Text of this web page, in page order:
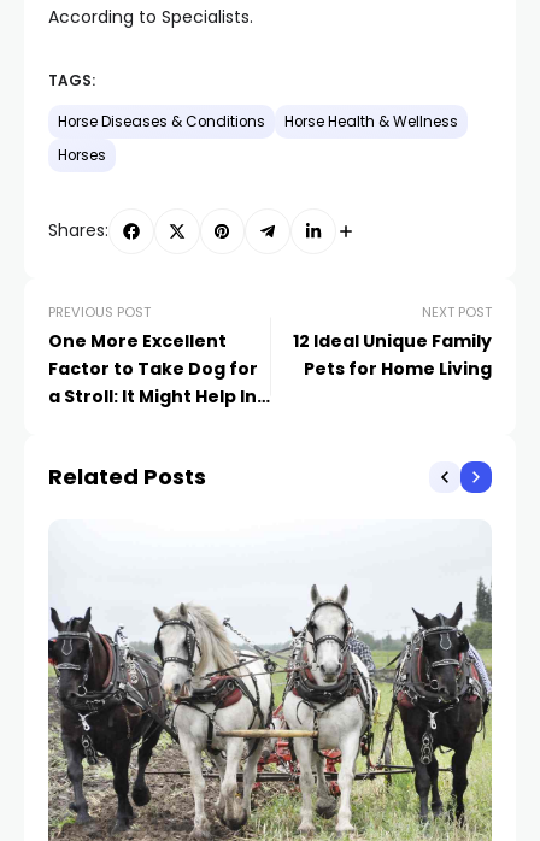
According to Specialists.
TAGS:
Horse Diseases & Conditions
Horse Health & Wellness
Horses
Shares:
PREVIOUS POST
One More Excellent
Factor to Take Dog for
a Stroll: It Might Help In
NEXT POST
12 Ideal Unique Family
Pets for Home Living
Related Posts